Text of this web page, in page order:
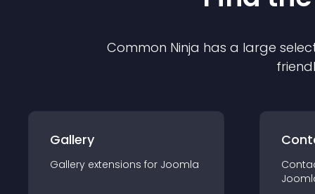
Common Ninja has a large
Gallery
Gallery extensions for Joomla